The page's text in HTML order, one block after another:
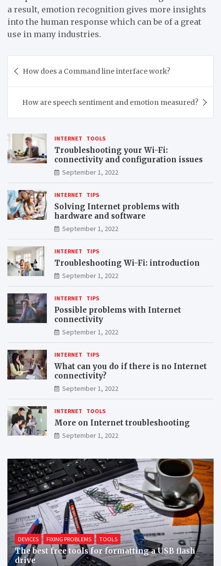
a result, emotion recognition gives more insights
into the human response which can be of a great
use in many industries.
navigation
How does a Command line interface work?
How are speech sentiment and emotion measured?
INTERNET TOOLS
Troubleshooting your Wi-Fi:
connectivity and configuration issues
September 1, 2022
INTERNET TIPS
Solving Internet problems with
hardware and software
September 1, 2022
INTERNET TIPS
Troubleshooting Wi-Fi: introduction
September 1, 2022
INTERNET TIPS
Possible problems with Internet
connectivity
September 1, 2022
INTERNET TIPS
What can you do if there is no Internet
connectivity?
September 1, 2022
INTERNET TOOLS
More on Internet troubleshooting
September 1, 2022
DEVICES FIXING PROBLEMS TOOLS
The best free tools for formatting a USB flash
drive